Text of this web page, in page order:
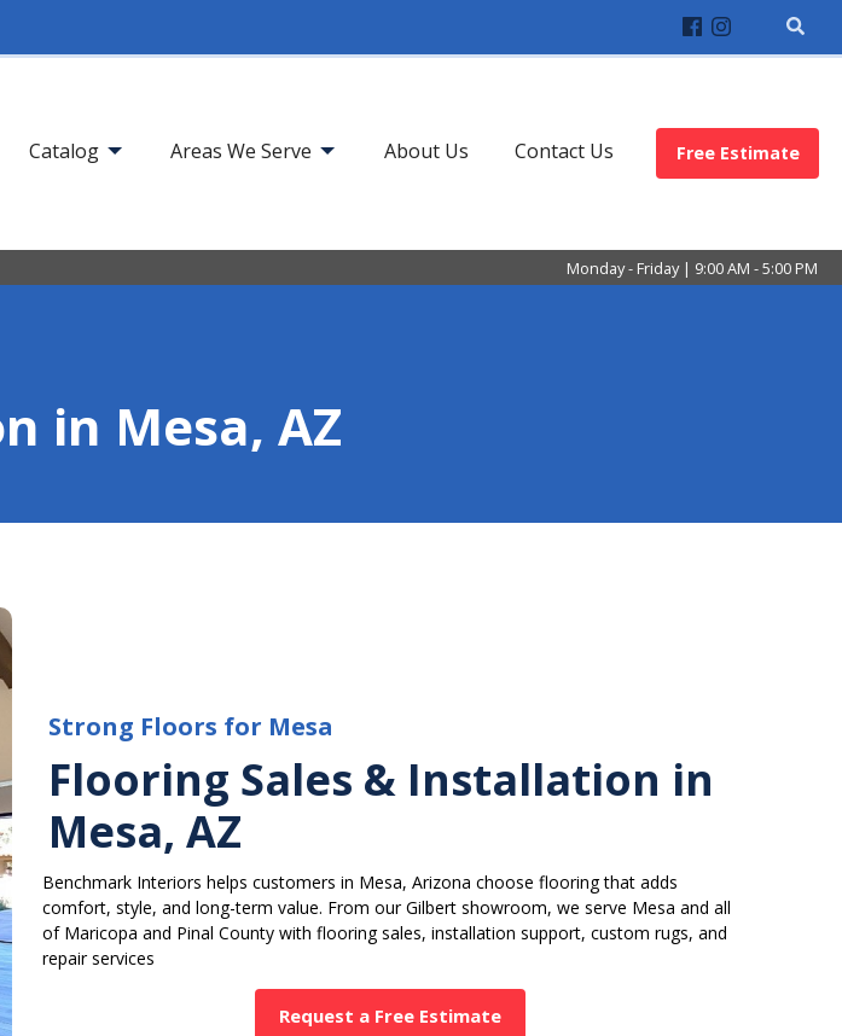
Catalog Areas We Serve About Us Contact Us Free Estimate
Monday - Friday | 9:00 AM - 5:00 PM
in Mesa, AZ
Strong Floors for Mesa
Flooring Sales & Installation in
Mesa, AZ
Benchmark Interiors helps customers in Mesa, Arizona choose flooring that adds
comfort, style, and long-term value. From our Gilbert showroom, we serve Mesa and all
of Maricopa and Pinal County with flooring sales, installation support, custom rugs, and
repair services
Request a Free Estimate